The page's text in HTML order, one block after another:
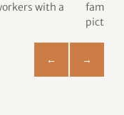
with a
family-